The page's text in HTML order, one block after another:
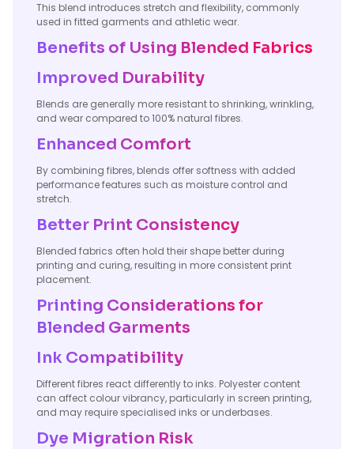
This blend introduces stretch and flexibility, commonly
used in fitted garments and athletic wear.
Benefits of Using Blended Fabrics
Improved Durability
Blends are generally more resistant to shrinking, wrinkling,
and wear compared to 100% natural fibres.
Enhanced Comfort
By combining fibres, blends offer softness with added
performance features such as moisture control and
stretch.
Better Print Consistency
Blended fabrics often hold their shape better during
printing and curing, resulting in more consistent print
placement.
Printing Considerations for
Blended Garments
Ink Compatibility
Different fibres react differently to inks. Polyester content
can affect colour vibrancy, particularly in screen printing,
and may require specialised inks or underbases.
Dye Migration Risk